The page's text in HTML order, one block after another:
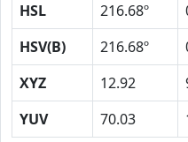
HSL
216.68º
HSV(B)
216.68º
XYZ
12.92
YUV
70.03